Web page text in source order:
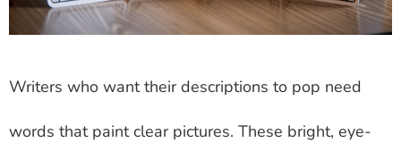
Writers who want their descriptions to pop need
words that paint clear pictures. These bright, eye-